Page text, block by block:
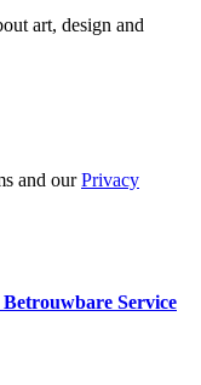
art, design and
and ourPrivacy
Service